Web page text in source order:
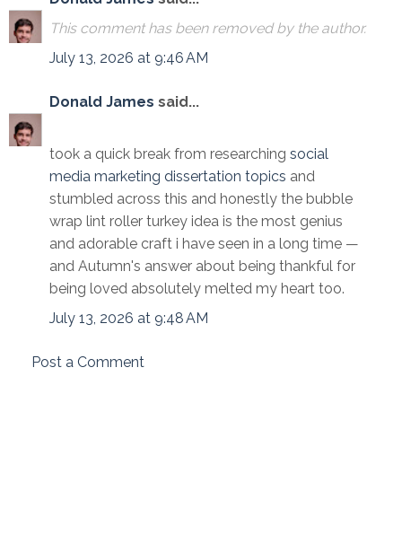
This comment has been removed by the author.
July 13, 2026 at 9:46 AM
Donald James said...
took a quick break from researching social
media marketing dissertation topics and
stumbled across this and honestly the bubble
wrap lint roller turkey idea is the most genius
and adorable craft i have seen in a long time —
and Autumn's answer about being thankful for
being loved absolutely melted my heart too.
July 13, 2026 at 9:48 AM
Post a Comment